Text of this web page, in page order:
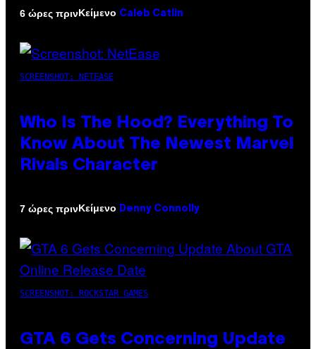
6 ώρες πρινΚείμενο Caleb Catlin
SCREENSHOT: NETEASE
Who Is The Hood? Everything To
Know About The Newest Marvel
Rivals Character
7 ώρες πρινΚείμενο Denny Connolly
SCREENSHOT: ROCKSTAR GAMES
GTA 6 Gets Concerning Update